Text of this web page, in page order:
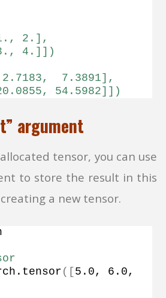
2.],
4.]])
7.3891],
54.5982]])
argument
tensor, you can use
to store the result in this
a new tensor.
tensor ([ 5.0, 6.0